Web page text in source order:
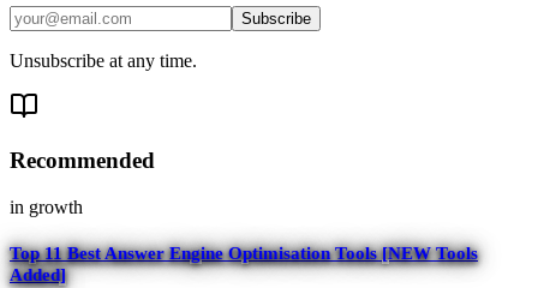
Subscribe
Unsubscribe at any time.
Recommended
in growth
Top 11 Best Answer Engine Optimisation Tools [NEW Tools
Added]